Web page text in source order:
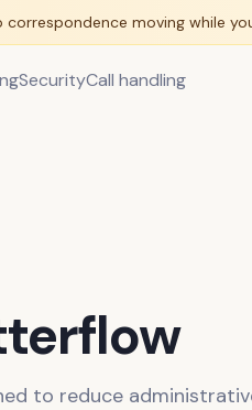
moving while
SecurityCall handling
to reduce